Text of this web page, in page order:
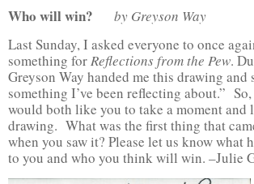
Who will win?
by Greyson Way
Last Sunday, I asked everyone to once
something forReflections from the Pew.
Greyson Way handed me this drawing and
something I’ve been reflecting about.”
would both like you to take a moment and
drawing. What was the first thing that
when you saw it? Please let us know what
to you and who you think will win. –Julie